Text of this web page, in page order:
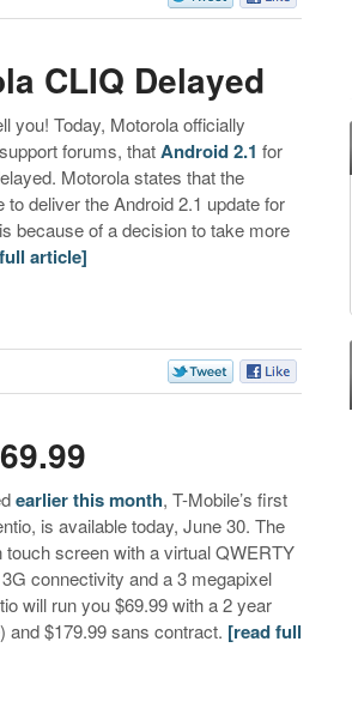
CLIQ Delayed
you! Today, Motorola officially
forums, thatAndroid 2.1 for
Motorola states that the
to deliver the Android 2.1 update for
because of a decision to take more
article]
earlier this month, T-Mobile’s first
is available today, June 30. The
touch screen with a virtual QWERTY
connectivity and a 3 megapixel
will run you $69.99 with a 2 year
and $179.99 sans contract. [read full